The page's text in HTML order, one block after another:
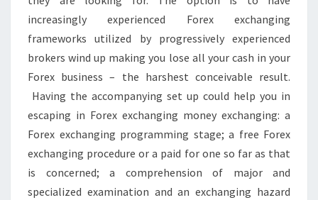
increasingly experienced Forex exchanging
frameworks utilized by progressively experienced
brokers wind up making you lose all your cash in your
Forex business – the harshest conceivable result.
Having the accompanying set up could help you in
escaping in Forex exchanging money exchanging: a
Forex exchanging programming stage; a free Forex
exchanging procedure or a paid for one so far as that
is concerned; a comprehension of major and
specialized examination and an exchanging hazard